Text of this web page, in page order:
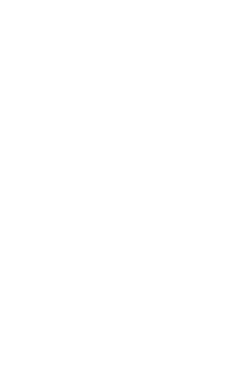
Sun Valley (SUN) will run
the summer 2017
flight will run
arrives SUN at 12:12pm